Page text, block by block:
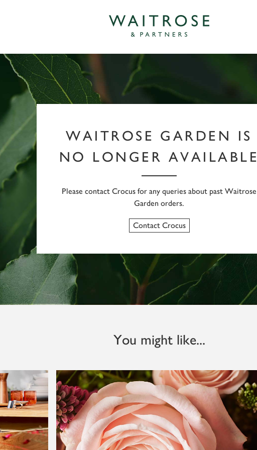
WAITROSE GARDEN IS
NO LONGER AVAILABLE
Please contact Crocus for any queries about past Waitrose
Garden orders.
Contact Crocus
You might like...